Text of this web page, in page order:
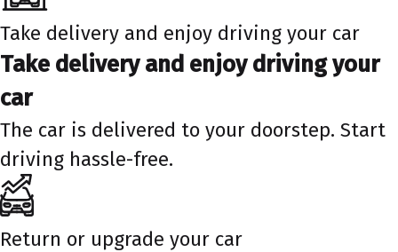
Take delivery and enjoy driving your car
Take delivery and enjoy driving your
car
The car is delivered to your doorstep. Start
driving hassle-free.
Return or upgrade your car